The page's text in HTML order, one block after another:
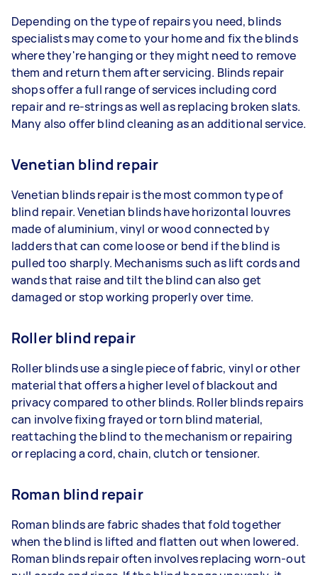
Depending on the type of repairs you need, blinds
specialists may come to your home and fix the blinds
where they're hanging or they might need to remove
them and return them after servicing. Blinds repair
shops offer a full range of services including cord
repair and re-strings as well as replacing broken slats.
Many also offer blind cleaning as an additional service.
Venetian blind repair
Venetian blinds repair is the most common type of
blind repair. Venetian blinds have horizontal louvres
made of aluminium, vinyl or wood connected by
ladders that can come loose or bend if the blind is
pulled too sharply. Mechanisms such as lift cords and
wands that raise and tilt the blind can also get
damaged or stop working properly over time.
Roller blind repair
Roller blinds use a single piece of fabric, vinyl or other
material that offers a higher level of blackout and
privacy compared to other blinds. Roller blinds repairs
can involve fixing frayed or torn blind material,
reattaching the blind to the mechanism or repairing
or replacing a cord, chain, clutch or tensioner.
Roman blind repair
Roman blinds are fabric shades that fold together
when the blind is lifted and flatten out when lowered.
Roman blinds repair often involves replacing worn-out